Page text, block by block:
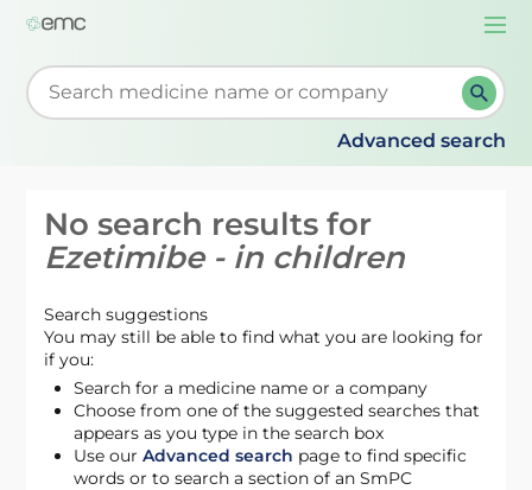
Start typing to retrieve search suggestions. When
Advanced search
No search results for
Ezetimibe - in children
Search suggestions
You may still be able to find what you are looking for
if you:
Search for a medicine name or a company
Choose from one of the suggested searches that
appears as you type in the search box
Use ourAdvanced search page to find specific
words or to search a section of an SmPC